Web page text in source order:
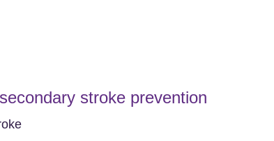
stroke prevention